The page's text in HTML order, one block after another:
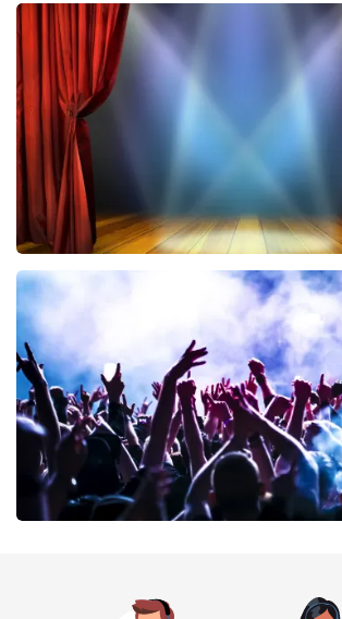
Vrienden Van Amstel Live
433 last 30 minutes
ORDER NOW
40 45 De Musical
ORDER NOW